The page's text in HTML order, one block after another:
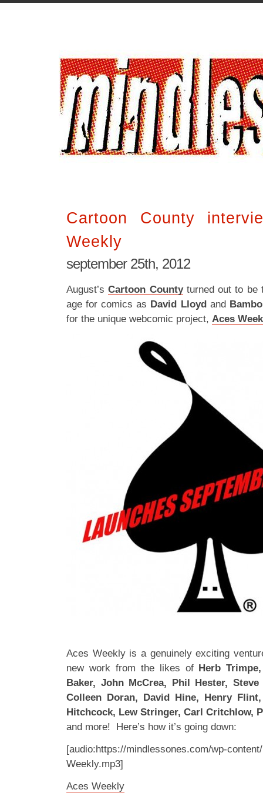
Cartoon County
Weekly
september 25th, 2012
August’sCartoon Countyturned out to be
age for comics as David Lloyd and
for the unique webcomic project, Aces
Aces Weekly is a genuinely exciting
new work from the likes of Herb
Baker, John McCrea, Phil Hester,
Colleen Doran, David Hine, Henry
Hitchcock, Lew Stringer, Carl Critchlow,
and more! Here’s how it’s going down:
[audio:https://mindlessones.com/wp-
Weekly.mp3]
Aces Weekly